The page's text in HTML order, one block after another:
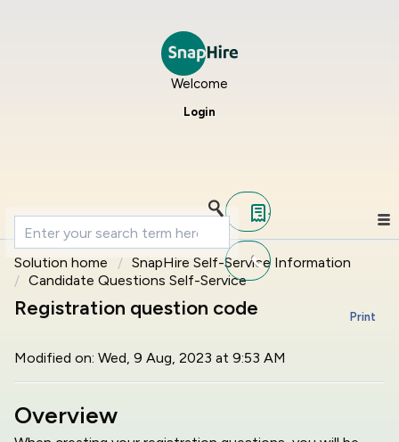
Welcome
Login
Solution home
SnapHire Self-Service Information
Candidate Questions Self-Service
Registration question code Print
Modified on: Wed, 9 Aug, 2023 at 9:53 AM
Overview